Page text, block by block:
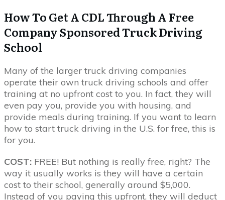
How To Get A CDL Through A Free
Company Sponsored Truck Driving
School
Many of the larger truck driving companies
operate their own truck driving schools and offer
training at no upfront cost to you. In fact, they will
even pay you, provide you with housing, and
provide meals during training. If you want to learn
how to start truck driving in the U.S. for free, this is
for you.
COST: FREE! But nothing is really free, right? The
way it usually works is they will have a certain
cost to their school, generally around $5,000.
Instead of you paying this upfront, they will deduct